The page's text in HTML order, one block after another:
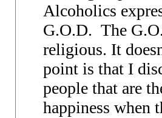
Alcoholics
G.O.D. The
religious. It
point is that I
people that are
happiness when